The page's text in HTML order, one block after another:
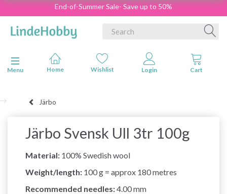
End-of-Summer Sale- Save up to 50%
Toggle navigation
Menu
Järbo
Järbo Svensk Ull 3tr 100g
Material: 100% Swedish wool
Weight/length: 100 g = approx 180 metres
Recommended needles:4.00 mm